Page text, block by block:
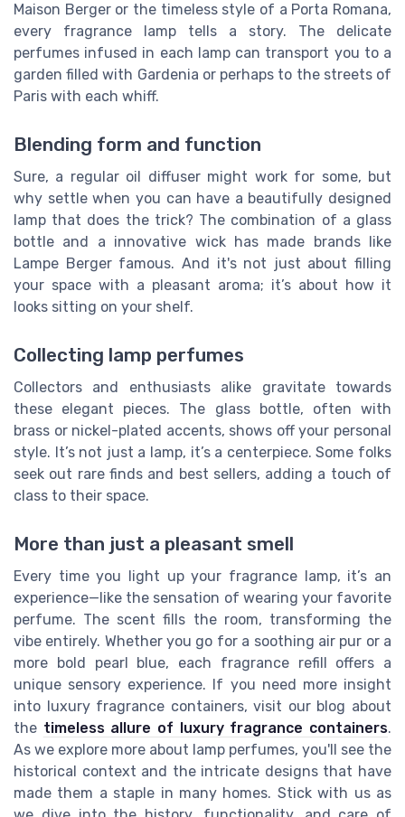
Maison Berger or the timeless style of a Porta Romana,
every fragrance lamp tells a story. The delicate
perfumes infused in each lamp can transport you to a
garden filled with Gardenia or perhaps to the streets of
Paris with each whiff.
Blending form and function
Sure, a regular oil diffuser might work for some, but
why settle when you can have a beautifully designed
lamp that does the trick? The combination of a glass
bottle and a innovative wick has made brands like
Lampe Berger famous. And it's not just about filling
your space with a pleasant aroma; it’s about how it
looks sitting on your shelf.
Collecting lamp perfumes
Collectors and enthusiasts alike gravitate towards
these elegant pieces. The glass bottle, often with
brass or nickel-plated accents, shows off your personal
style. It’s not just a lamp, it’s a centerpiece. Some folks
seek out rare finds and best sellers, adding a touch of
class to their space.
More than just a pleasant smell
Every time you light up your fragrance lamp, it’s an
experience—like the sensation of wearing your favorite
perfume. The scent fills the room, transforming the
vibe entirely. Whether you go for a soothing air pur or a
more bold pearl blue, each fragrance refill offers a
unique sensory experience. If you need more insight
into luxury fragrance containers, visit our blog about
the timeless allure of luxury fragrance containers.
As we explore more about lamp perfumes, you'll see the
historical context and the intricate designs that have
made them a staple in many homes. Stick with us as